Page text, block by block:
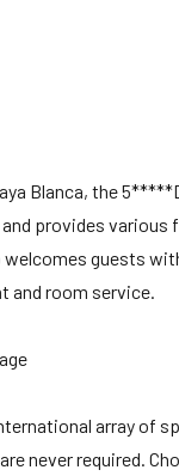
Blanca, the
and provides various
guests
and room service.
array of
never required.